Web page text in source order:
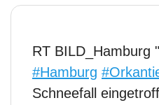
RT BILD_Hamburg
#Hamburg
Schneefall